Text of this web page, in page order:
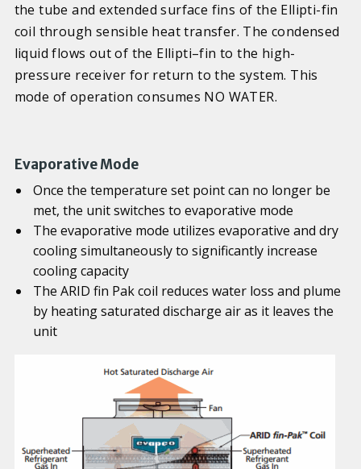
the tube and extended surface fins of the Ellipti-fin
coil through sensible heat transfer. The condensed
liquid flows out of the Ellipti–fin to the high-
pressure receiver for return to the system. This
mode of operation consumes NO WATER.
Evaporative Mode
Once the temperature set point can no longer be
met, the unit switches to evaporative mode
The evaporative mode utilizes evaporative and dry
cooling simultaneously to significantly increase
cooling capacity
The ARID fin Pak coil reduces water loss and plume
by heating saturated discharge air as it leaves the
unit